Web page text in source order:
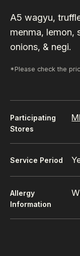
A5 wagyu,
menma, lemon,
onions, & negi.
*Please check the
Participating
Stores
Service Period
Allergy
Information